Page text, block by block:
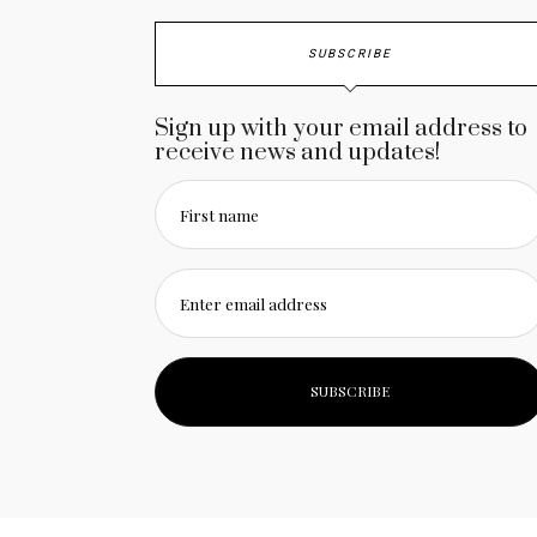
SUBSCRIBE
Sign up with your email address to
receive news and updates!
First name
Enter email address